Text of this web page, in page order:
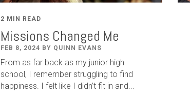
2 MIN READ
Missions Changed Me
FEB 8, 2024 BY QUINN EVANS
From as far back as my junior high
school, I remember struggling to find
happiness. I felt like I didn’t fit in and...